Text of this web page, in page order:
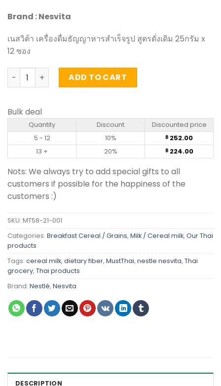
Brand : Nesvita
เนสวิต้า เครื่องดื่มธัญญาหารสำเร็จรูป สูตรดั่งเดิม 25กรัม x
12 ซอง
Instant Cereal Milk Original - Nesvita (bags of 12)
ADD TO CART
Bulk deal
Quantity Discount
Discounted price
5 - 12
10% ฿ 252.00
13 +
20% ฿224.00
Nots: We always try to add special gifts to all
customers if possible for the happiness of the
customers :)
SKU: MT58-21-001
Categories: Breakfast Cereal / Grains, Milk / Cereal milk, Our Thai
products
Tags: cereal milk, dietary fiber, MustThai, nestle nesvita, Thai
grocery, Thai products
Brand: Nestlé, Nesvita
DESCRIPTION